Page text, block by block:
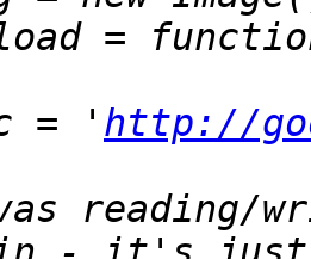
=
= '
http://
reading/